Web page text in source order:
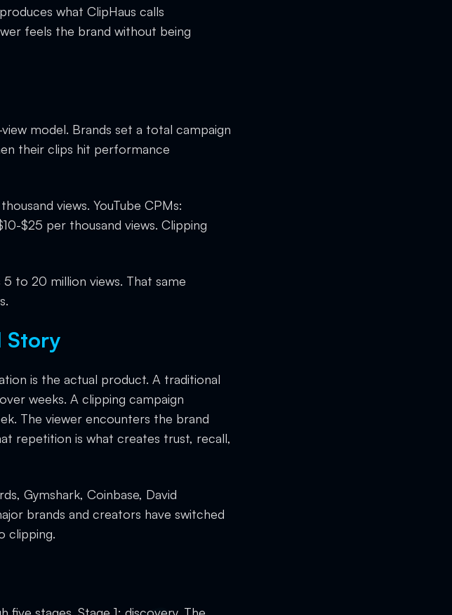
what ClipHaus calls
feels the brand without being
model. Brands set a total campaign
their clips hit performance
views. YouTube CPMs:
$25 per thousand views. Clipping
to 20 million views. That same
Story
is the actual product. A traditional
weeks. A clipping campaign
The viewer encounters the brand
repetition is what creates trust, recall,
Gymshark, Coinbase, David
brands and creators have switched
clipping.